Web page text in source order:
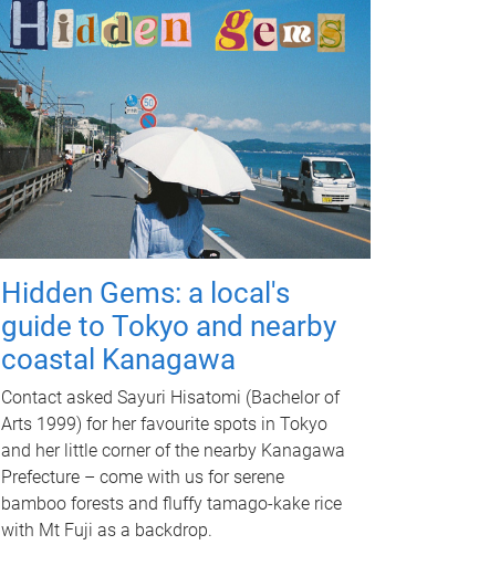
Hidden Gems: a local's
guide to Tokyo and nearby
coastal Kanagawa
Contact asked Sayuri Hisatomi (Bachelor of
Arts 1999) for her favourite spots in Tokyo
and her little corner of the nearby Kanagawa
Prefecture – come with us for serene
bamboo forests and fluffy tamago-kake rice
with Mt Fuji as a backdrop.